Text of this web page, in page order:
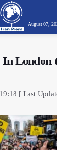
August 07,
London
[ Last